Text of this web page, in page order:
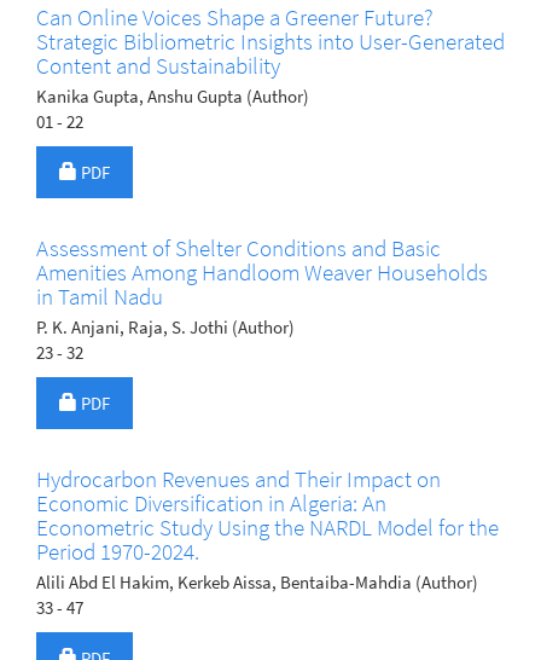
Can Online Voices Shape a Greener Future?
Strategic Bibliometric Insights into User-Generated
Content and Sustainability
Kanika Gupta, Anshu Gupta (Author)
01 - 22
Requires Subscription
PDF
Assessment of Shelter Conditions and Basic
Amenities Among Handloom Weaver Households
in Tamil Nadu
P. K. Anjani, Raja, S. Jothi (Author)
23 - 32
Requires Subscription
PDF
Hydrocarbon Revenues and Their Impact on
Economic Diversification in Algeria: An
Econometric Study Using the NARDL Model for the
Period 1970-2024.
Alili Abd El Hakim, Kerkeb Aissa, Bentaiba-Mahdia (Author)
33 - 47